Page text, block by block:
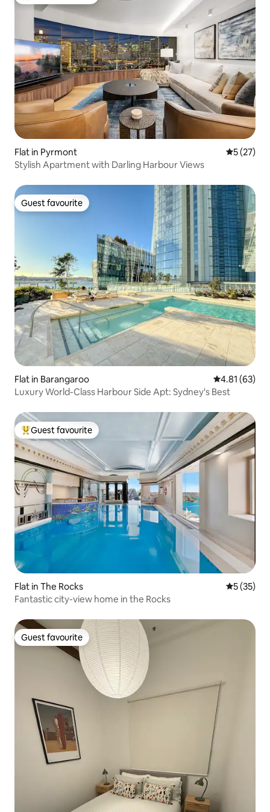
Flat in Pyrmont 5 out of 5
5 (27)
Stylish Apartment with Darling Harbour Views
Guest favourite
Guest favourite
Flat in Barangaroo 4.81 out of 5
4.81 (63)
Luxury World-Class Harbour Side Apt: Sydney's Best
Top guest favourite
Guest favourite
Flat in The Rocks 5 out of 5
5 (35)
Fantastic city-view home in the Rocks
Guest favourite
Guest favourite